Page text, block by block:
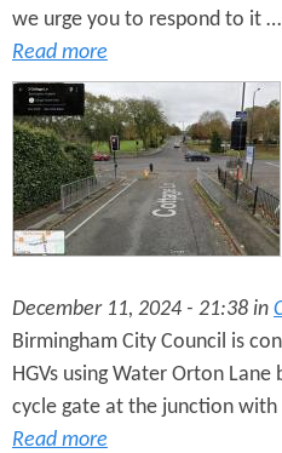
we urge you to respond to it …
Read more
December 11, 2024 - 21:38 in
Birmingham City Council is
HGVs using Water Orton
cycle gate at the junction with
Read more